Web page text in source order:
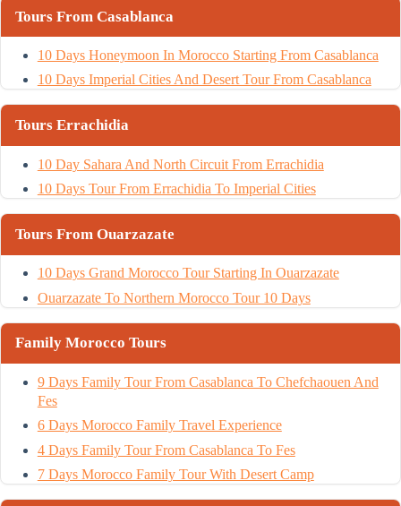
Tours From Casablanca
10 Days Honeymoon In Morocco Starting From Casablanca
10 Days Imperial Cities And Desert Tour From Casablanca
Tours Errachidia
10 Day Sahara And North Circuit From Errachidia
10 Days Tour From Errachidia To Imperial Cities
Tours From Ouarzazate
10 Days Grand Morocco Tour Starting In Ouarzazate
Ouarzazate To Northern Morocco Tour 10 Days
Family Morocco Tours
9 Days Family Tour From Casablanca To Chefchaouen And
Fes
6 Days Morocco Family Travel Experience
4 Days Family Tour From Casablanca To Fes
7 Days Morocco Family Tour With Desert Camp